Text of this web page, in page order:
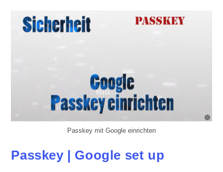
Google
Passkey mit Google einrichten
Passkey | Google set up